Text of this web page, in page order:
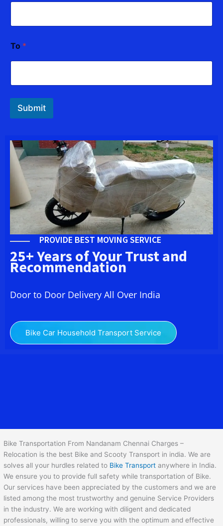
To *
Submit
PROVIDE BEST MOVING SERVICE
25+ Years of Your Trust and
Recommendation
Door to Door Delivery All Over India
Bike Car Household Transport Service
Bike Transportation From Nandanam Chennai Charges –
Relocation is the best Bike and Scooty Transport in india. We are
solves all your hurdles related to Bike Transport anywhere in India.
We ensure you to provide full safety while transportation of Bike.
Our services have been appreciated by the customers and we are
listed among the most trustworthy and genuine Service Providers
in the industry. We are working with diligent and dedicated
professionals, willing to serve you with the optimum and effective